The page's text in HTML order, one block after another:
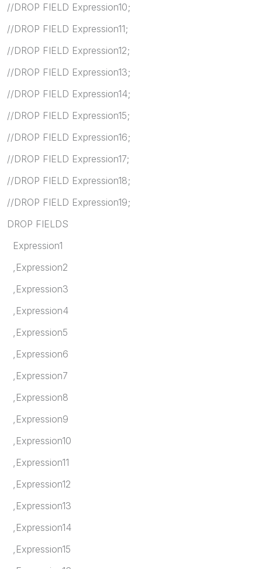
//DROP FIELD Expression10;
//DROP FIELD Expression11;
//DROP FIELD Expression12;
//DROP FIELD Expression13;
//DROP FIELD Expression14;
//DROP FIELD Expression15;
//DROP FIELD Expression16;
//DROP FIELD Expression17;
//DROP FIELD Expression18;
//DROP FIELD Expression19;
DROP FIELDS
Expression1
,Expression2
,Expression3
,Expression4
,Expression5
,Expression6
,Expression7
,Expression8
,Expression9
,Expression10
,Expression11
,Expression12
,Expression13
,Expression14
,Expression15